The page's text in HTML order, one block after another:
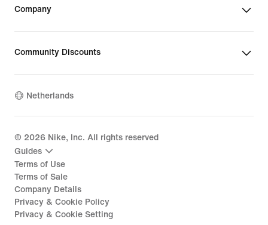
Company
Community Discounts
Netherlands
© 2026 Nike, Inc. All rights reserved
Guides
Terms of Use
Terms of Sale
Company Details
Privacy & Cookie Policy
Privacy & Cookie Setting